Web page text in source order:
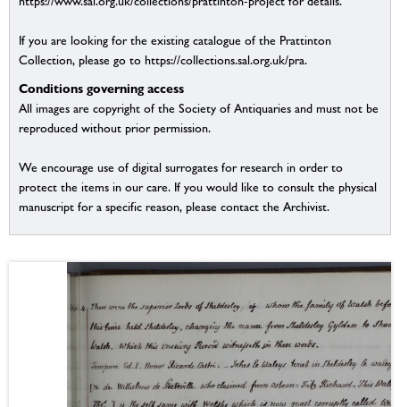
If you are looking for the existing catalogue of the Prattinton
Collection, please go to https://collections.sal.org.uk/pra.
Conditions governing access
All images are copyright of the Society of Antiquaries and must not be
reproduced without prior permission.
We encourage use of digital surrogates for research in order to
protect the items in our care. If you would like to consult the physical
manuscript for a specific reason, please contact the Archivist.